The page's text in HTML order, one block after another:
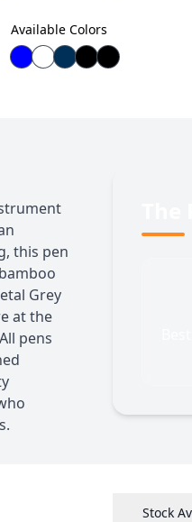
Available Colors
this pen
Grey
at the
pens
Stock